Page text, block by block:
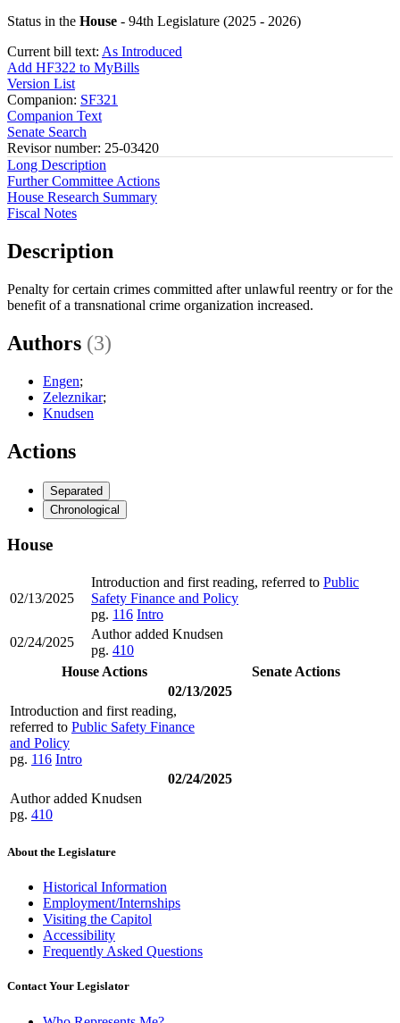
Status in the House - 94th Legislature (2025 - 2026)
Current bill text: As Introduced
Add HF322 to MyBills
Version List
Companion: SF321
Companion Text
Senate Search
Revisor number: 25-03420
Long Description
Further Committee Actions
House Research Summary
Fiscal Notes
Description
Penalty for certain crimes committed after unlawful reentry or for the
benefit of a transnational crime organization increased.
Authors (3)
Engen;
Zeleznikar;
Knudsen
Actions
Separated
Chronological
House
02/13/2025
Introduction and first reading, referred to Public
Safety Finance and Policy
pg. 116 Intro
02/24/2025
Author added Knudsen
pg. 410
House Actions
Senate Actions
02/13/2025
Introduction and first reading,
referred to Public Safety Finance
and Policy
pg. 116 Intro
02/24/2025
Author added Knudsen
pg. 410
About the Legislature
Historical Information
Employment/Internships
Visiting the Capitol
Accessibility
Frequently Asked Questions
Contact Your Legislator